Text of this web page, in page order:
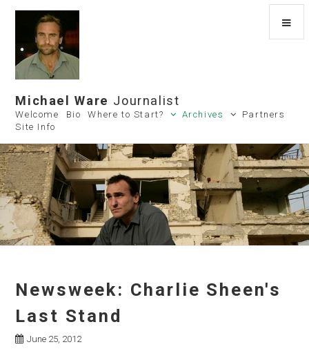
Michael Ware Journalist
Welcome Bio Where to Start? Archives
Partners
Site Info
Newsweek: Charlie Sheen's
Last Stand
June 25, 2012